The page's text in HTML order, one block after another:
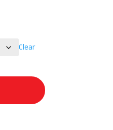
Clear